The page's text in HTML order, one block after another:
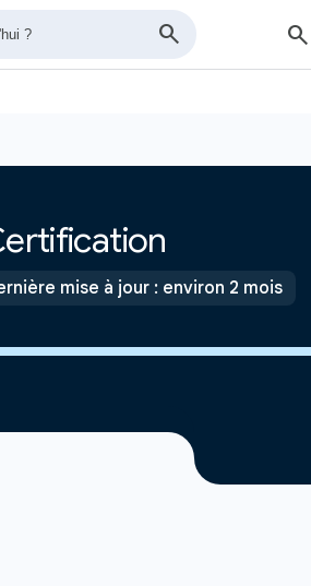
mise à jour : environ 2 mois